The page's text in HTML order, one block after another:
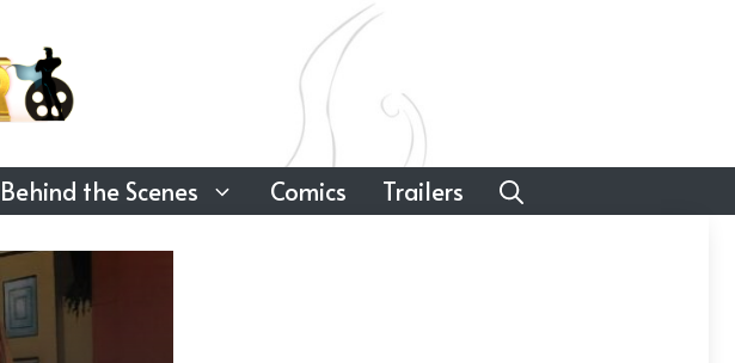
Behind the Scenes Comics Trailers